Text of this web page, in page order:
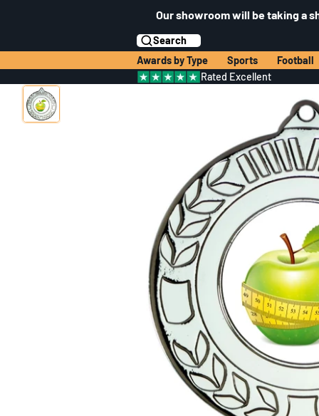
Our showroom will be taking a
Search
Awards by Type
Sports Football
Rated Excellent